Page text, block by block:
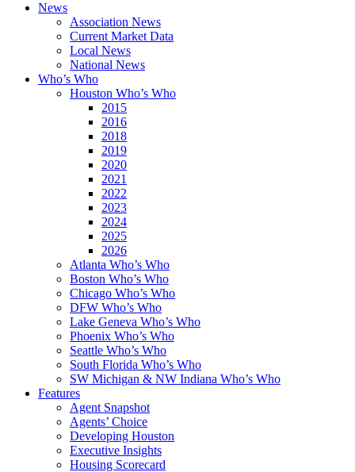
News
Association News
Current Market Data
Local News
National News
Who’s Who
Houston Who’s Who
2015
2016
2018
2019
2020
2021
2022
2023
2024
2025
2026
Atlanta Who’s Who
Boston Who’s Who
Chicago Who’s Who
DFW Who’s Who
Lake Geneva Who’s Who
Phoenix Who’s Who
Seattle Who’s Who
South Florida Who’s Who
SW Michigan & NW Indiana Who’s Who
Features
Agent Snapshot
Agents’ Choice
Developing Houston
Executive Insights
Housing Scorecard